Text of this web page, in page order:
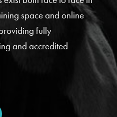
space and online
fully
and accredited